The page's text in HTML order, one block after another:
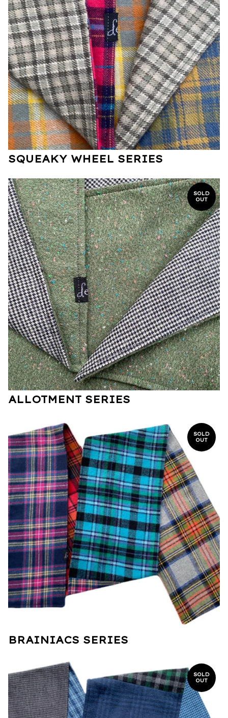
SQUEAKY WHEEL SERIES
SOLD
OUT
ALLOTMENT SERIES
SOLD
OUT
BRAINIACS SERIES
SOLD
OUT